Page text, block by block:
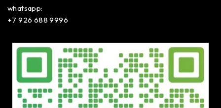
whatsapp:
+7 926 688 9996